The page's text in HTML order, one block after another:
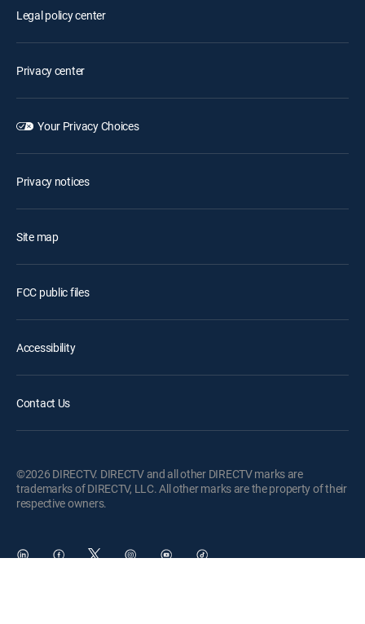
Legal policy center
Privacy center
Your Privacy Choices
Privacy notices
Site map
FCC public files
Accessibility
Contact Us
©2026 DIRECTV. DIRECTV and all other DIRECTV marks are
trademarks of DIRECTV, LLC. All other marks are the property of their
respective owners.